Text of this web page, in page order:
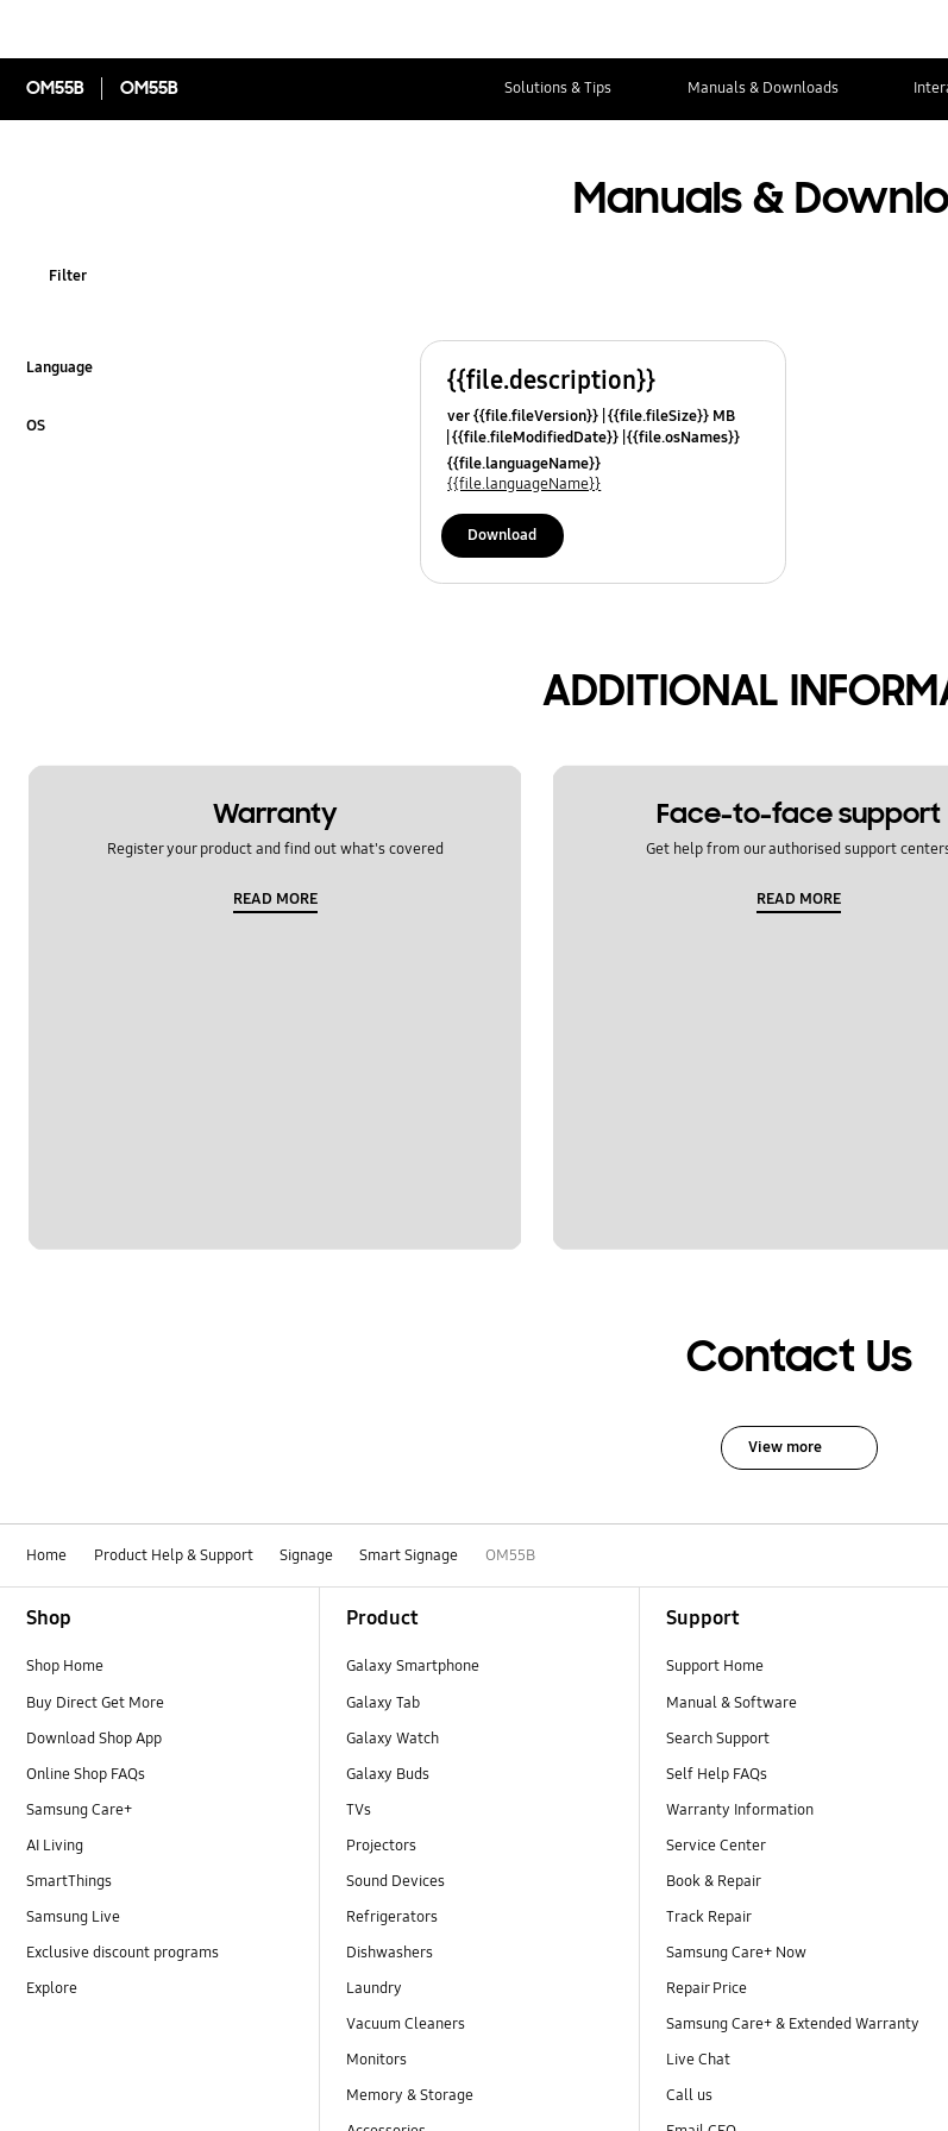
OM55B OM55B Solutions & Tips Manuals & Downloads
Manuals &
Filter
Language
OS
{{file.description}}
ver {{file.fileVersion}} {{file.fileSize}} MB
{{file.fileModifiedDate}} {{file.osNames}}
{{file.languageName}}
{{file.languageName}}
Download
ADDITIONAL
Warranty
Register your product and find out what's covered
READ MORE
Face-to-face support
Get help from our authorised support
READ MORE
Contact Us
View more
Home Product Help & Support Signage Smart Signage OM55B
Shop
Shop Home
Buy Direct Get More
Download Shop App
Online Shop FAQs
Samsung Care+
AI Living
SmartThings
Samsung Live
Exclusive discount programs
Explore
Product
Galaxy Smartphone
Galaxy Tab
Galaxy Watch
Galaxy Buds
TVs
Projectors
Sound Devices
Refrigerators
Dishwashers
Laundry
Vacuum Cleaners
Monitors
Memory & Storage
Support
Support Home
Manual & Software
Search Support
Self Help FAQs
Warranty Information
Service Center
Book & Repair
Track Repair
Samsung Care+ Now
Repair Price
Samsung Care+ & Extended Warranty
Live Chat
Call us